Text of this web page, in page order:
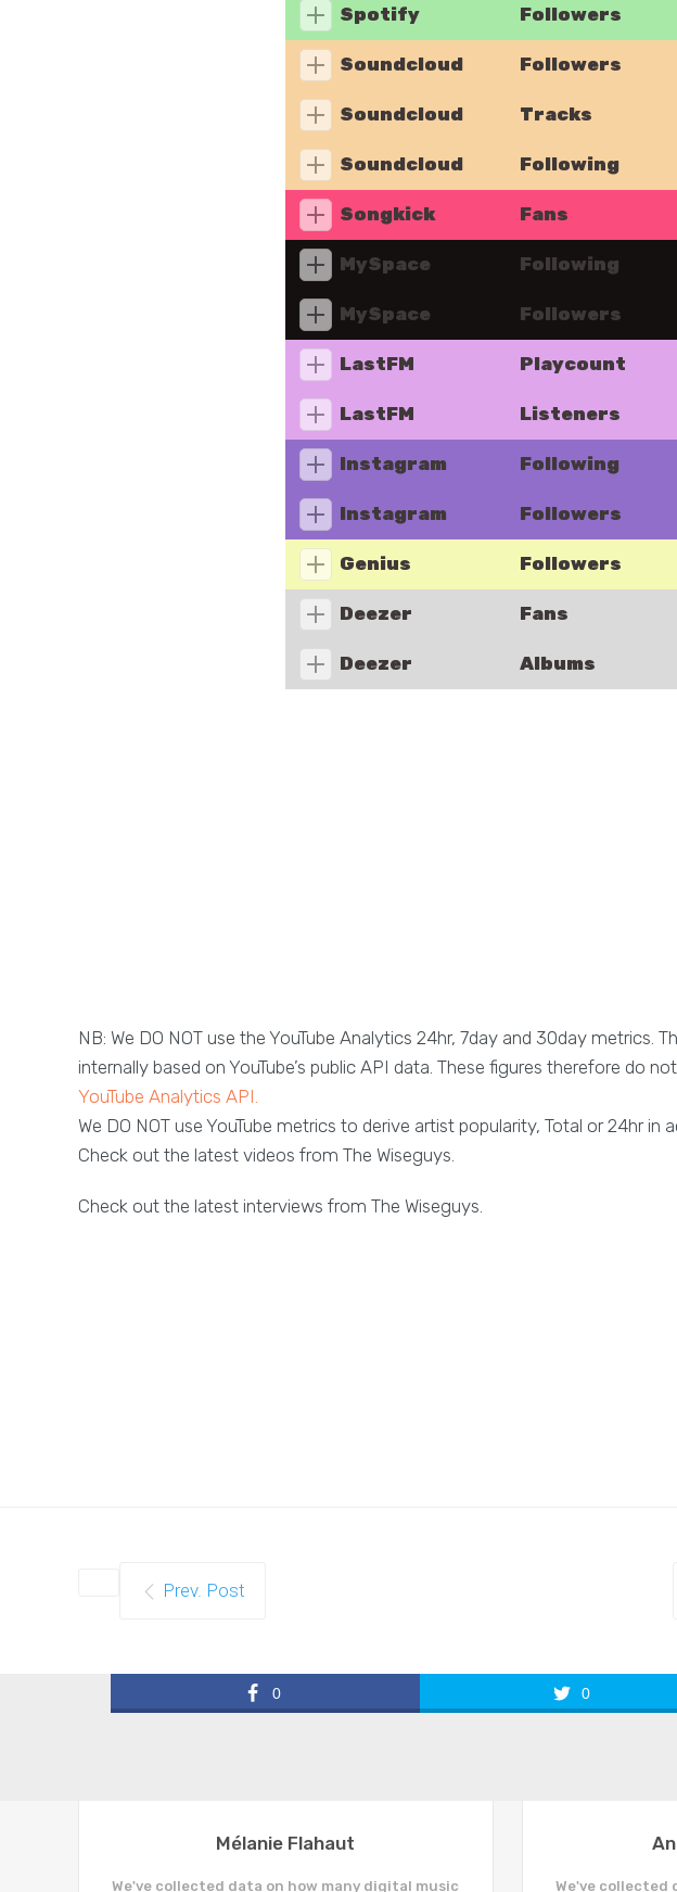
Spotify Followers
Soundcloud Followers
Soundcloud Tracks
Soundcloud Following
Songkick Fans
MySpace Following
MySpace Followers
LastFM Playcount
LastFM Listeners
Instagram Following
Instagram Followers
Genius Followers
Deezer Fans
Deezer Albums
NB: We DO NOT use the YouTube Analytics 24hr, 7day and 30day metrics.
internally based on YouTube’s public API data. These figures therefore do
YouTube Analytics API.
We DO NOT use YouTube metrics to derive artist popularity, Total or 24hr in
Check out the latest videos from The Wiseguys.
Check out the latest interviews from The Wiseguys.
Prev. Post
0 0
Mélanie Flahaut
We've collected data on how many digital music We've collected